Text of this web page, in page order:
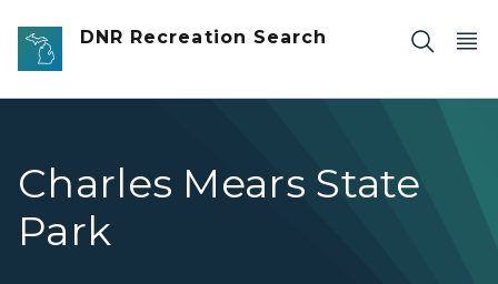
Skip to main content
DNR Recreation Search
Charles Mears State
Park